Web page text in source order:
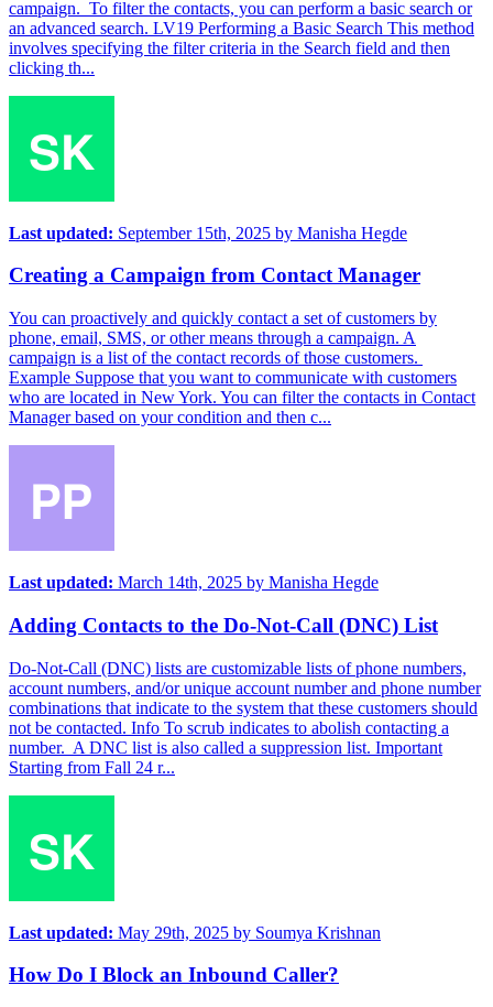
campaign. To filter the contacts, you can perform a basic search or
an advanced search. LV19 Performing a Basic Search This method
involves specifying the filter criteria in the Search field and then
clicking th...
Last updated: September 15th, 2025 by Manisha Hegde
Creating a Campaign from Contact Manager
You can proactively and quickly contact a set of customers by
phone, email, SMS, or other means through a campaign. A
campaign is a list of the contact records of those customers.
Example Suppose that you want to communicate with customers
who are located in New York. You can filter the contacts in Contact
Manager based on your condition and then c...
Last updated: March 14th, 2025 by Manisha Hegde
Adding Contacts to the Do-Not-Call (DNC) List
Do-Not-Call (DNC) lists are customizable lists of phone numbers,
account numbers, and/or unique account number and phone number
combinations that indicate to the system that these customers should
not be contacted. Info To scrub indicates to abolish contacting a
number. A DNC list is also called a suppression list. Important
Starting from Fall 24 r...
Last updated: May 29th, 2025 by Soumya Krishnan
How Do I Block an Inbound Caller?